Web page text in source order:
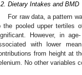
Dietary Intakes and BMD
For raw data, a pattern
the pooled upper tertiles
However, in
with lower
from height at
No other variables